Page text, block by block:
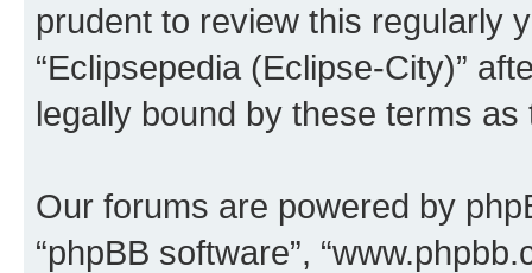
prudent to review this regularly
“Eclipsepedia (Eclipse-City)”
legally bound by these terms
Our forums are powered by
“phpBB software”,